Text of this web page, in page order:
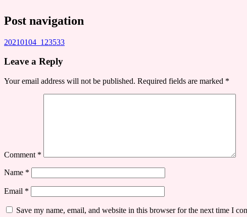
Post navigation
20210104_123533
Leave a Reply
Your email address will not be published. Required fields are marked *
Comment *
Name *
Email *
Save my name, email, and website in this browser for the next time I